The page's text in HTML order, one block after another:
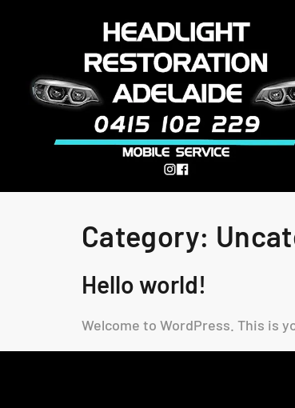
Category:
Hello world!
Welcome to WordPress. This is